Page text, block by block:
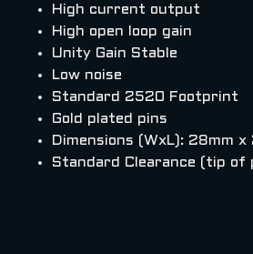
High current output
High open loop gain
Unity Gain Stable
Low noise
Standard 2520 Footprint
Gold plated pins
Dimensions (WxL): 28mm x
Standard Clearance (tip of